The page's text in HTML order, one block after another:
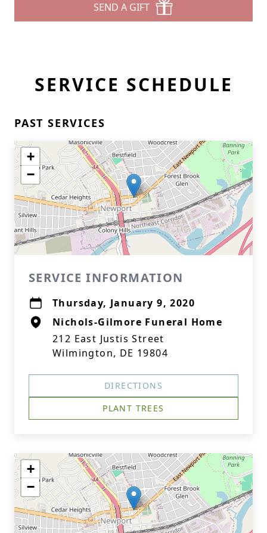
SEND A GIFT
SERVICE SCHEDULE
PAST SERVICES
+
−
SERVICE INFORMATION
Thursday, January 9, 2020
Nichols-Gilmore Funeral Home
212 East Justis Street
Wilmington, DE 19804
DIRECTIONS
PLANT TREES
+
−